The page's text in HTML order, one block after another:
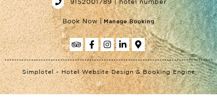
9152001789 | hotel number
Book Now | Manage Booking
Simplotel - Hotel Website Design & Booking Engine